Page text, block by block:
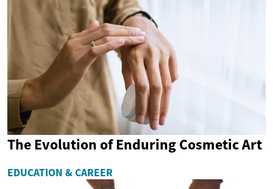
The Evolution of Enduring Cosmetic Art
EDUCATION & CAREER